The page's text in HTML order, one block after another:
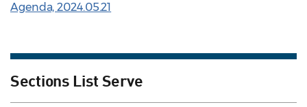
Agenda, 2024.05.21
Sections List Serve